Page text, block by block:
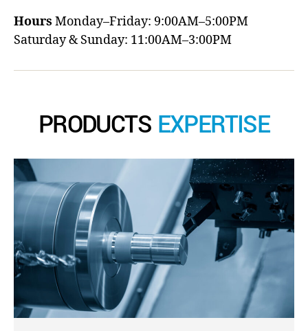
Hours Monday–Friday: 9:00AM–5:00PM
Saturday & Sunday: 11:00AM–3:00PM
PRODUCTS EXPERTISE